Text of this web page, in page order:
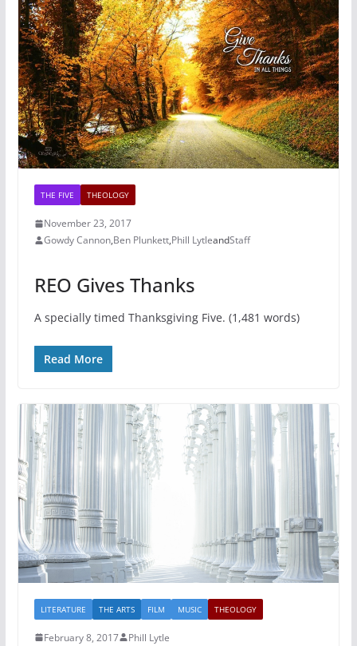
THE FIVE THEOLOGY
November 23, 2017
Gowdy Cannon,Ben Plunkett,Phill LytleandStaff
REO Gives Thanks
A specially timed Thanksgiving Five. (1,481 words)
Read More
LITERATURE THE ARTS FILM MUSIC THEOLOGY
February 8, 2017 Phill Lytle